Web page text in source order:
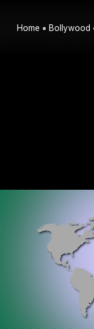
Home Bollywood